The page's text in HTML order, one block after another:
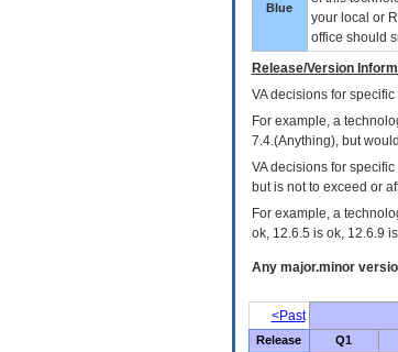
Blue
your local or
office should
Release/Version
VAdecisions for specific
For example, a
7.4.(Anything), but
VA decisions for
but is not to exceed or
For example, a
ok, 12.6.5 is ok, 12.6.9
Any major.minor
<Past
Release Q1